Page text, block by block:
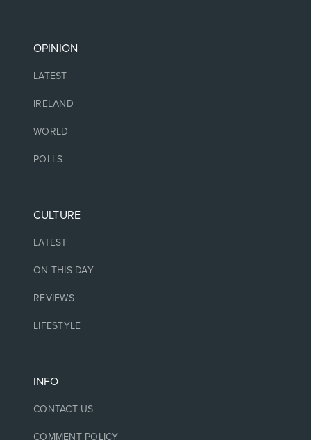
OPINION
LATEST
IRELAND
WORLD
POLLS
CULTURE
LATEST
ON THIS DAY
REVIEWS
LIFESTYLE
INFO
CONTACT US
COMMENT POLICY